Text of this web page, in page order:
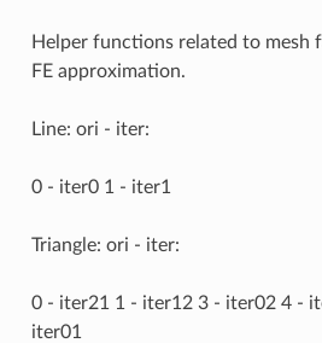
Helper functions related to mesh
FE approximation.
Line: ori - iter:
0 - iter0 1 - iter1
Triangle: ori - iter:
0 - iter21 1 - iter12 3 - iter02 4 -
iter01